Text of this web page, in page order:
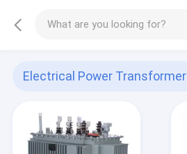
Electrical Power Transformer